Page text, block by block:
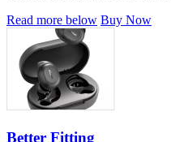
Read more below Buy Now
Better Fitting